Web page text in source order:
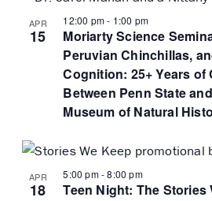
APR
15
12:00 pm- 1:00 pm
Moriarty Science
Peruvian Chinchillas,
Cognition: 25+ Years of
Between Penn State
Museum of Natural
APR
18
5:00 pm-8:00 pm
Teen Night: The Stories